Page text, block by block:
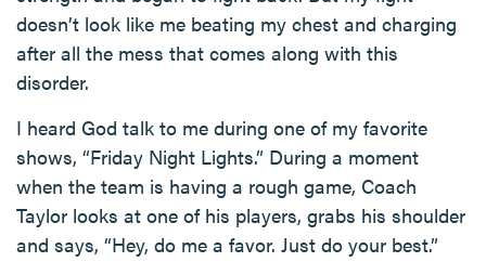
doesn’t look like me beating my chest and charging
after all the mess that comes along with this
disorder.
I heard God talk to me during one of my favorite
shows, “Friday Night Lights.” During a moment
when the team is having a rough game, Coach
Taylor looks at one of his players, grabs his shoulder
and says, “Hey, do me a favor. Just do your best.”